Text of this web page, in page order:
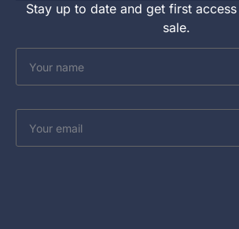
Stay up to date and get first
sale.